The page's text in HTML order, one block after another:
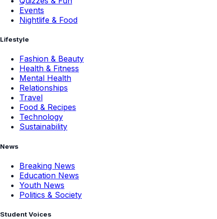
Events
Nightlife & Food
Lifestyle
Fashion & Beauty
Health & Fitness
Mental Health
Relationships
Travel
Food & Recipes
Technology
Sustainability
News
Breaking News
Education News
Youth News
Politics & Society
Student Voices